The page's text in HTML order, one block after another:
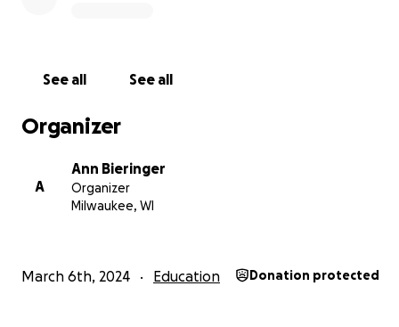
See all See all
Organizer
A
Ann Bieringer
Organizer
Milwaukee, WI
March 6th, 2024 Education Donation protected